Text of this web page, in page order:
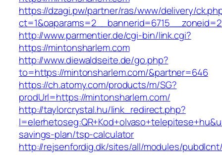
https://dzagi.pw/partner/ras/www/delivery/
http://www.parmentier.de/cgi-bin/link.cgi?
https://mintonsharlem.com
http://www.diewaldseite.de/go.php?
to=https://mintonsharlem.com/&partner=646
https://ch.atomy.com/products/m/SG?
prodUrl=https://mintonsharlem.com/
http://taylorcrystal.hu/link_redirect.php?
savings-plan/tsp-calculator
http://rejsenfordig.dk/sites/all/modules/